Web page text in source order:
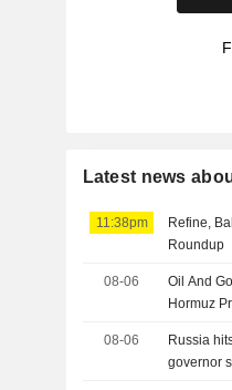
Latest news
11:38pm
Refine,
Roundup
08-06
Oil And
Hormuz
08-06
Russia
governor